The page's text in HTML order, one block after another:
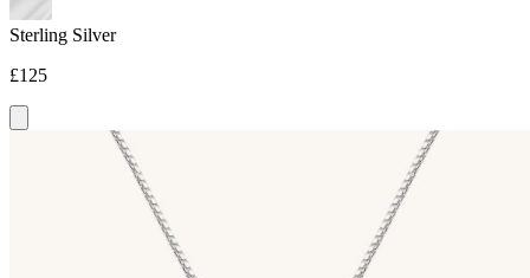
Sterling Silver
£125